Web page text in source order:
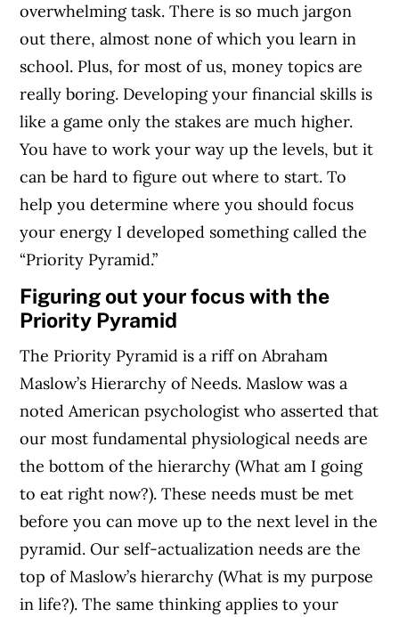
overwhelming task. There is so much jargon
out there, almost none of which you learn in
school. Plus, for most of us, money topics are
really boring. Developing your financial skills is
like a game only the stakes are much higher.
You have to work your way up the levels, but it
can be hard to figure out where to start. To
help you determine where you should focus
your energy I developed something called the
“Priority Pyramid.”
Figuring out your focus with the
Priority Pyramid
The Priority Pyramid is a riff on Abraham
Maslow’s Hierarchy of Needs. Maslow was a
noted American psychologist who asserted that
our most fundamental physiological needs are
the bottom of the hierarchy (What am I going
to eat right now?). These needs must be met
before you can move up to the next level in the
pyramid. Our self-actualization needs are the
top of Maslow’s hierarchy (What is my purpose
in life?). The same thinking applies to your